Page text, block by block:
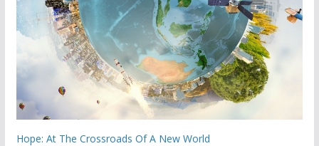
Hope: At The Crossroads Of A New World